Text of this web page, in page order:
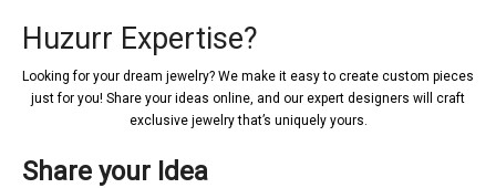
Huzurr Expertise?
Looking for your dream jewelry? We make it easy to create custom pieces
just for you! Share your ideas online, and our expert designers will craft
exclusive jewelry that’s uniquely yours.
Share your Idea